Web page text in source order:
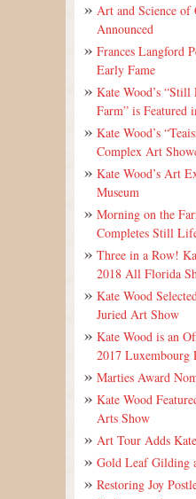
Art and Science
Announced
Frances Langford
Early Fame
Kate Wood’s
Farm” is
Kate Wood’s
Complex Art
Kate Wood’s Art
Museum
Morning on the
Completes Still
Three in a Row!
2018 All Florida
Kate Wood
Juried Art Show
Kate Wood is an
2017 Luxembourg
Marties Award
Kate Wood
Arts Show
Art Tour Adds
Gold Leaf Gilding
Restoring Joy